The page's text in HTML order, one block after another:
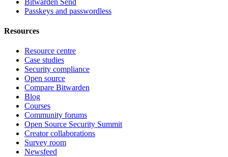
Passkeys and passwordless
Resources
Resource centre
Case studies
Security compliance
Open source
Compare Bitwarden
Blog
Courses
Community forums
Open Source Security Summit
Creator collaborations
Survey room
Newsfeed